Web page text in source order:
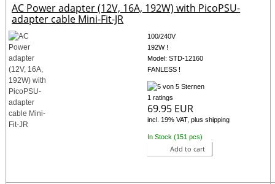
AC Power adapter (12V, 16A, 192W) with PicoPSU-
adapter cable Mini-Fit-JR
100/240V
192W !
Model: STD-12160
FANLESS !
1 ratings
69.95 EUR
incl. 19% VAT, plus shipping
In Stock (151 pcs)
Add to cart